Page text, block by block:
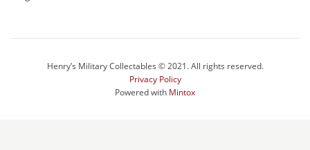
Henry’s Military Collectables © 2021. All rights reserved.
Privacy Policy
Powered with Mintox